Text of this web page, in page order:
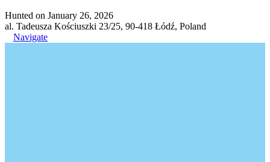
Hunted on January 26, 2026
al. Tadeusza Kościuszki 23/25, 90-418 Łódź, Poland
Navigate